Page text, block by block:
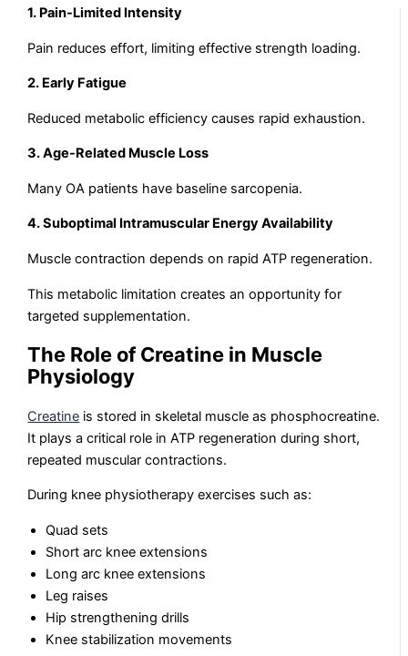
1. Pain-Limited Intensity
Pain reduces effort, limiting effective strength loading.
2. Early Fatigue
Reduced metabolic efficiency causes rapid exhaustion.
3. Age-Related Muscle Loss
Many OA patients have baseline sarcopenia.
4. Suboptimal Intramuscular Energy Availability
Muscle contraction depends on rapid ATP regeneration.
This metabolic limitation creates an opportunity for
targeted supplementation.
The Role of Creatine in Muscle
Physiology
Creatine is stored in skeletal muscle as phosphocreatine.
It plays a critical role in ATP regeneration during short,
repeated muscular contractions.
During knee physiotherapy exercises such as:
Quad sets
Short arc knee extensions
Long arc knee extensions
Leg raises
Hip strengthening drills
Knee stabilization movements